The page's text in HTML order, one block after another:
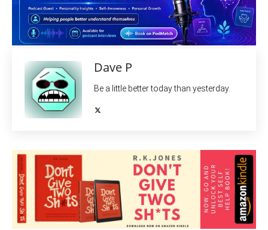
Dave P
Be a little better today than yesterday.